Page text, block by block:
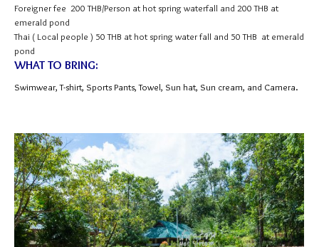
Foreigner fee 200 THB/Person at hot spring waterfall and 200 THB at
emerald pond
Thai ( Local people ) 50 THB at hot spring water fall and 50 THB at emerald
pond
WHAT TO BRING:
Swimwear, T-shirt, Sports Pants, Towel, Sun hat, Sun cream, and Camera.